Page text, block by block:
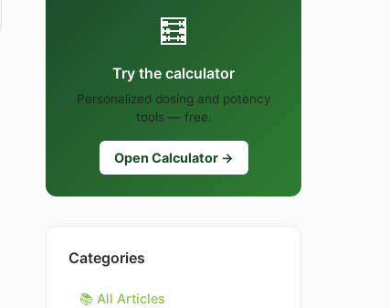
🧮
Try the calculator
Personalized dosing and potency
tools — free.
Open Calculator →
Categories
📚 All Articles